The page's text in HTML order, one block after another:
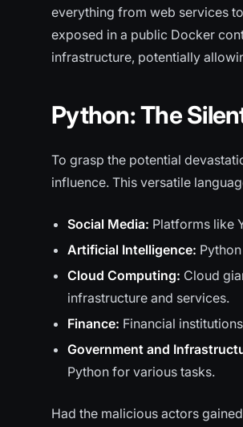
everything from web services
exposed in a public Docker
infrastructure, potentially
Python: The
To grasp the potential
influence. This versatile
Social Media: Platforms like
Artificial Intelligence:
Cloud Computing: Cloud
infrastructure and services.
Finance: Financial
Government and
Python for various tasks.
Had the malicious actors